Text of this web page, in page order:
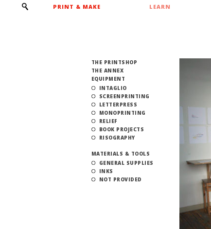
PRINT & MAKE LEARN
THE PRINTSHOP
THE ANNEX
EQUIPMENT
INTAGLIO
SCREENPRINTING
LETTERPRESS
MONOPRINTING
RELIEF
BOOK PROJECTS
RISOGRAPHY
MATERIALS & TOOLS
GENERAL SUPPLIES
INKS
NOT PROVIDED